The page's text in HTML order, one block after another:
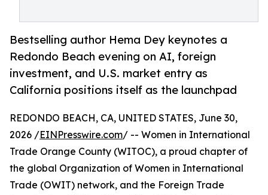
Bestselling author Hema Dey keynotes a
Redondo Beach evening on AI, foreign
investment, and U.S. market entry as
California positions itself as the launchpad
REDONDO BEACH, CA, UNITED STATES, June 30,
2026 /EINPresswire.com/ -- Women in International
Trade Orange County (WITOC), a proud chapter of
the global Organization of Women in International
Trade (OWIT) network, and the Foreign Trade